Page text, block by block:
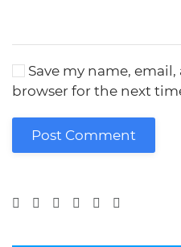
Save my name,
browser for the next
Post Comment